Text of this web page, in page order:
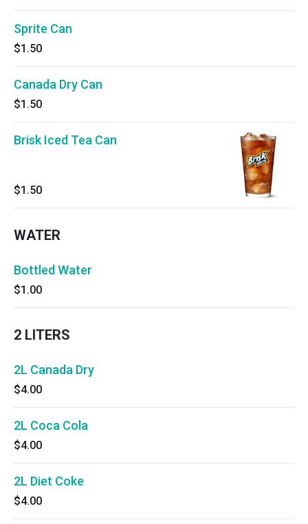
Sprite Can
$1.50
Canada Dry Can
$1.50
Brisk Iced Tea Can
$1.50
WATER
Bottled Water
$1.00
2 LITERS
2L Canada Dry
$4.00
2L Coca Cola
$4.00
2L Diet Coke
$4.00